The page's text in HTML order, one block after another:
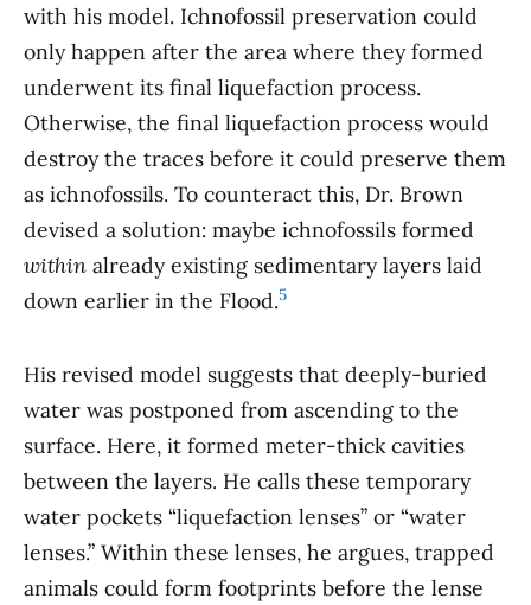
with his model. Ichnofossil preservation could
only happen after the area where they formed
underwent its final liquefaction process.
Otherwise, the final liquefaction process would
destroy the traces before it could preserve them
as ichnofossils. To counteract this, Dr. Brown
devised a solution: maybe ichnofossils formed
within already existing sedimentary layers laid
down earlier in the Flood.5
His revised model suggests that deeply-buried
water was postponed from ascending to the
surface. Here, it formed meter-thick cavities
between the layers. He calls these temporary
water pockets “liquefaction lenses” or “water
lenses.” Within these lenses, he argues, trapped
animals could form footprints before the lense